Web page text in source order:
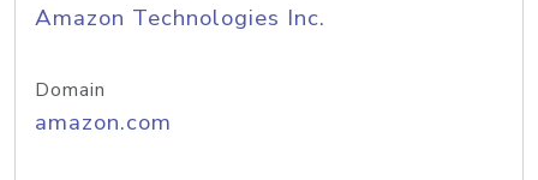
Amazon Technologies Inc.
Domain
amazon.com